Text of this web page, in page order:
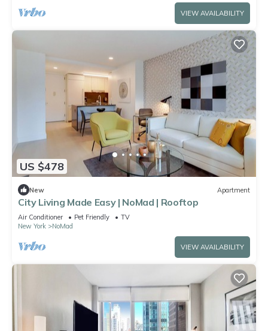
VIEW AVAILABILITY
US $478
New Apartment
City Living Made Easy | NoMad | Rooftop
Air Conditioner Pet Friendly
TV
New York
NoMad
VIEW AVAILABILITY